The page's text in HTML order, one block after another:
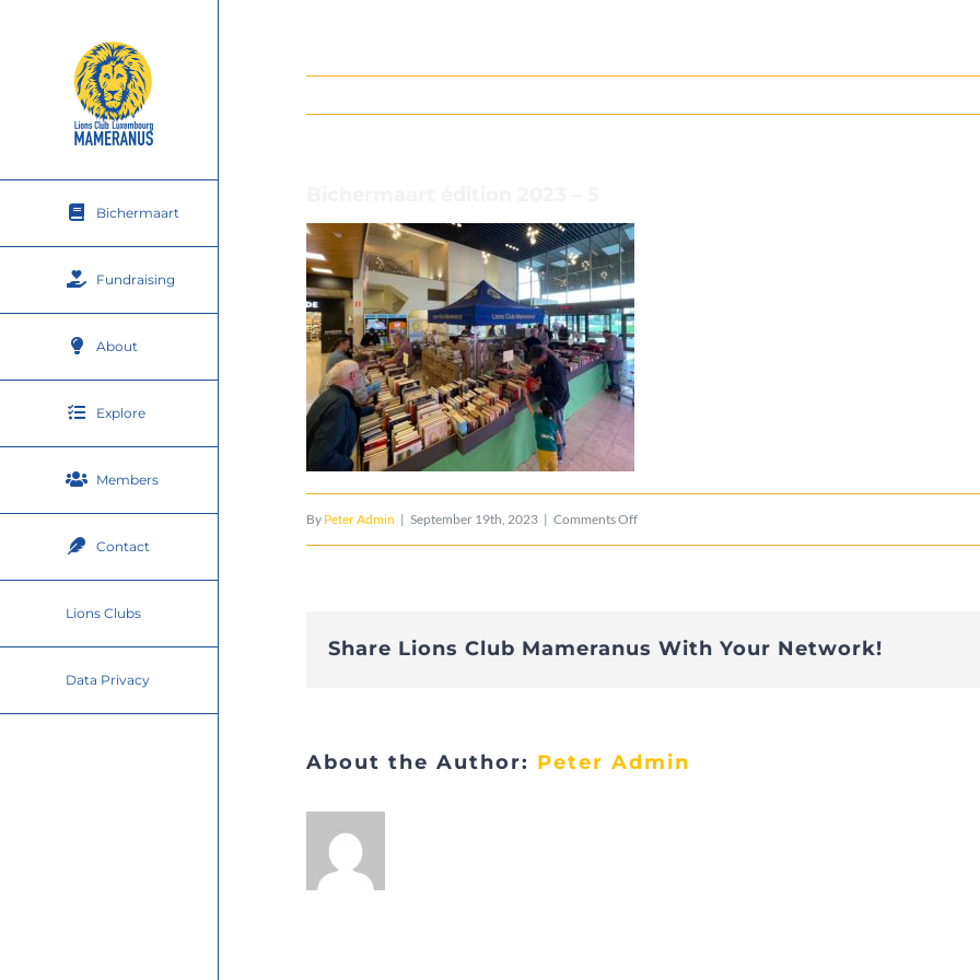
Bichermaart
Fundraising
About
Explore
Members
Contact
Lions Clubs
Data Privacy
By Peter Admin | September 19th, 2023 | Comments Offon
Share Lions Club Mameranus With Your Network!
About the Author: Peter Admin